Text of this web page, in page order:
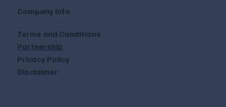
Company Info
Terms and Conditions
Partnership
Privacy Policy
Disclaimer